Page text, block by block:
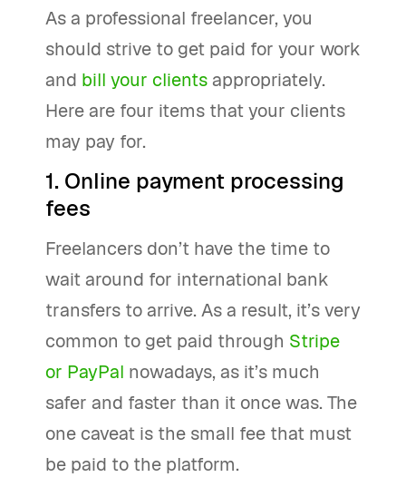
As a professional freelancer, you
should strive to get paid for your work
and bill your clients appropriately.
Here are four items that your clients
may pay for.
1. Online payment processing
fees
Freelancers don’t have the time to
wait around for international bank
transfers to arrive. As a result, it’s very
common to get paid through Stripe
or PayPal nowadays, as it’s much
safer and faster than it once was. The
one caveat is the small fee that must
be paid to the platform.